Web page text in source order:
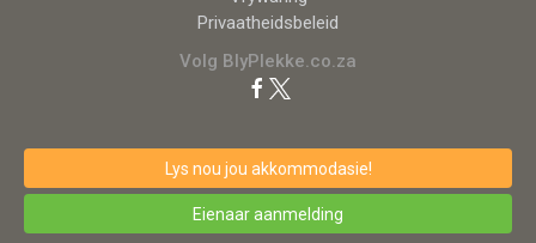
Privaatheidsbeleid
Volg BlyPlekke.co.za
Lys nou jou akkommodasie!
Eienaar aanmelding